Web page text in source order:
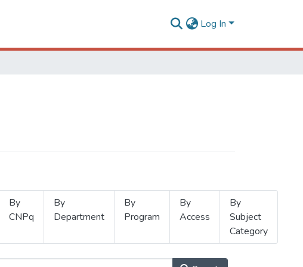
Log In
By
CNPq
By
Department
By
Program
By
Access
By
Subject
Category